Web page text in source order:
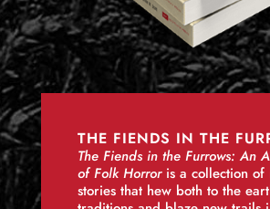
THE FIENDS IN THE
The Fiends in the Furrows: An
of Folk Horroris a collection of
stories that hew both to the